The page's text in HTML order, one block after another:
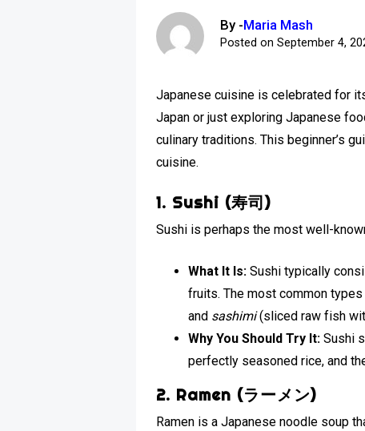
By -Maria Mash
Posted onSeptember 4,
Japanese cuisine is celebrated for
Japan or just exploring Japanese
culinary traditions. This beginner’s
cuisine.
1. Sushi (寿司)
Sushi is perhaps the most well-
What It Is: Sushi typically
fruits. The most common
and sashimi(sliced raw fish
Why You Should Try It: Sushi
perfectly seasoned rice, and
2. Ramen (ラーメン)
Ramen is a Japanese noodle soup